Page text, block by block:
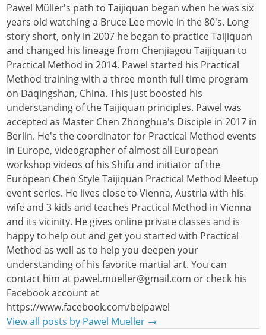
Pawel Müller's path to Taijiquan began when he was six
years old watching a Bruce Lee movie in the 80's. Long
story short, only in 2007 he began to practice Taijiquan
and changed his lineage from Chenjiagou Taijiquan to
Practical Method in 2014. Pawel started his Practical
Method training with a three month full time program
on Daqingshan, China. This just boosted his
understanding of the Taijiquan principles. Pawel was
accepted as Master Chen Zhonghua's Disciple in 2017 in
Berlin. He's the coordinator for Practical Method events
in Europe, videographer of almost all European
workshop videos of his Shifu and initiator of the
European Chen Style Taijiquan Practical Method Meetup
event series. He lives close to Vienna, Austria with his
wife and 3 kids and teaches Practical Method in Vienna
and its vicinity. He gives online private classes and is
happy to help out and get you started with Practical
Method as well as to help you deepen your
understanding of his favorite martial art. You can
contact him at pawel.mueller@gmail.com or check his
Facebook account at
https://www.facebook.com/beipawel
View all posts by Pawel Mueller →